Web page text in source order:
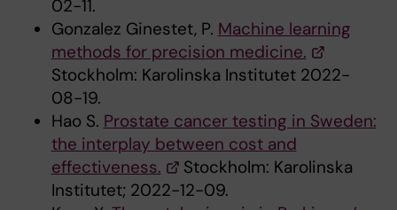
02-11.
Gonzalez Ginestet, P. Machine learning
methods for precision medicine.
Stockholm: Karolinska Institutet 2022-
08-19.
Hao S. Prostate cancer testing in Sweden:
the interplay between cost and
effectiveness.
Stockholm: Karolinska
Institutet; 2022-12-09.